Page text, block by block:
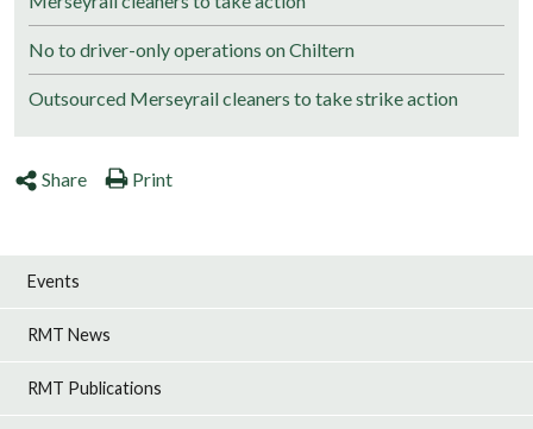
No to driver-only operations on Chiltern
Outsourced Merseyrail cleaners to take strike action
Share Print
Events
RMT News
RMT Publications